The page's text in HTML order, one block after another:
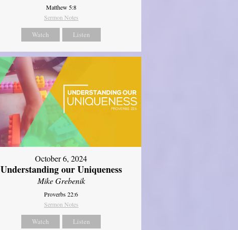
Matthew 5:8
Sermon Notes
Watch Listen
October 6, 2024
Understanding our Uniqueness
Mike Grebenik
Proverbs 22:6
Sermon Notes
Watch Listen